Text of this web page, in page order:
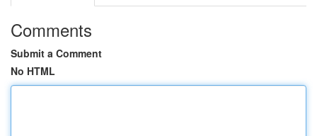
Comments
Submit a Comment
No HTML